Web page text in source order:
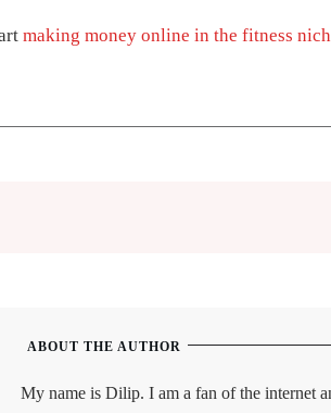
making money online in the fitness
ABOUT THE AUTHOR
My name is Dilip. I am a fan of the internet